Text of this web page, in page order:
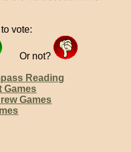
vote:
Or not?
Reading
Games
Games